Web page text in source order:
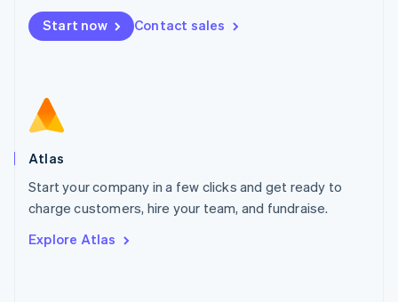
Start now Contact sales
Atlas
Start your company in a few clicks and get ready to
charge customers, hire your team, and fundraise.
Explore Atlas
Mexico
EspañolEnglish
Netherlands
Norway
English
Poland
Portugal
PortuguêsEnglish
English